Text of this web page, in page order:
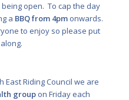
open. To cap the day
a BBQ from 4pmonwards.
to enjoy so please put
East Riding Council we are
groupon Friday each